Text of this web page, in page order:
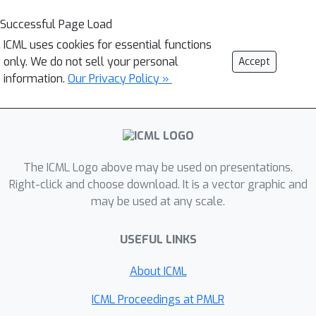
Successful Page Load
ICML uses cookies for essential functions
only. We do not sell your personal
information. Our Privacy Policy »
Accept
The ICML Logo above may be used on presentations.
Right-click and choose download. It is a vector graphic and
may be used at any scale.
USEFUL LINKS
About ICML
ICML Proceedings at PMLR